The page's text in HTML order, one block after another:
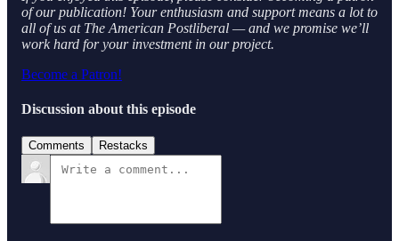
of our publication! Your enthusiasm and support means a lot to
all of us at The American Postliberal — and we promise we’ll
work hard for your investment in our project.
Become a Patron!
Discussion about this episode
Comments Restacks